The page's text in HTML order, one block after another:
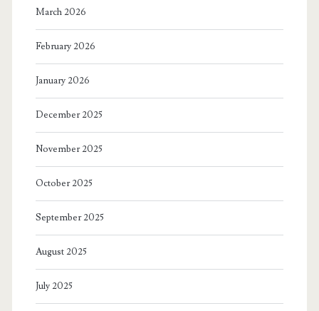
March 2026
February 2026
January 2026
December 2025
November 2025
October 2025
September 2025
August 2025
July 2025